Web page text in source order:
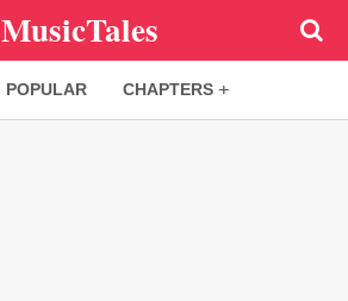
MusicTales
POPULAR CHAPTERS